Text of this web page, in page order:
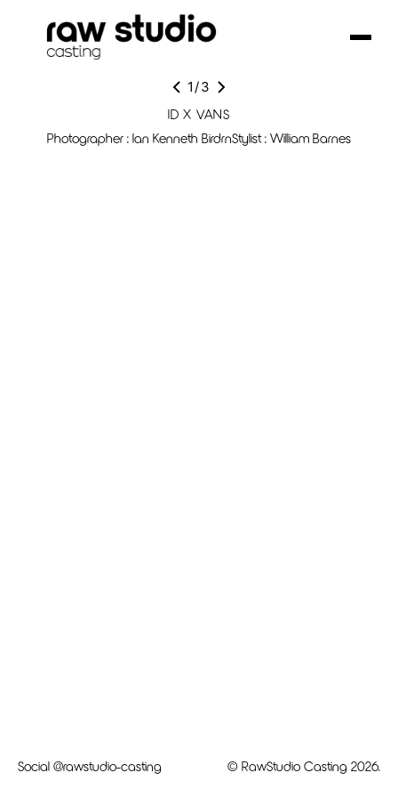
1/3
ID X VANS
Photographer : Ian Kenneth BirdrnStylist : William Barnes
Social @rawstudio-casting © RawStudio Casting 2026.